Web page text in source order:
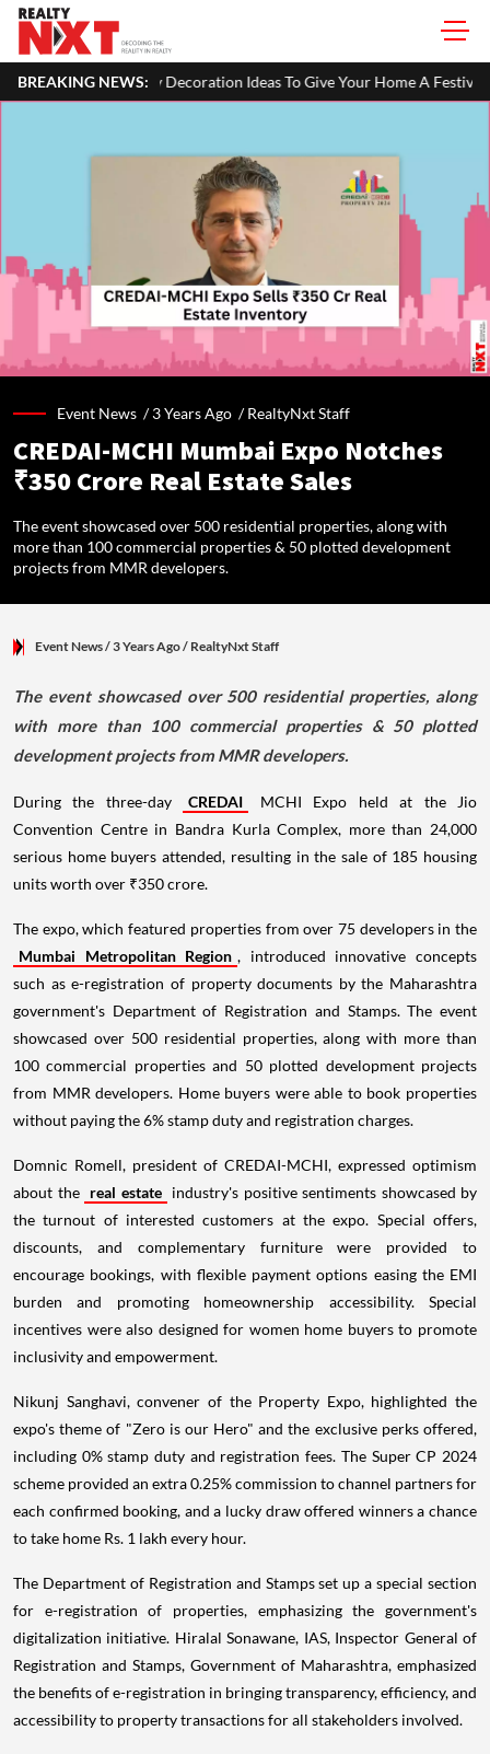
BREAKING NEWS:
Ideas To Give Your Home A Festive Look MahaRERA
Event News /3 Years Ago /RealtyNxt Staff
CREDAI-MCHI Mumbai Expo Notches
₹350 Crore Real Estate Sales
The event showcased over 500 residential properties, along with
more than 100 commercial properties & 50 plotted development
projects from MMR developers.
Event News/ 3 Years Ago/ RealtyNxt Staff
The event showcased over 500 residential properties, along
with more than 100 commercial properties & 50 plotted
development projects from MMR developers.
During the three-day CREDAI
MCHI Expo held at the Jio
Convention Centre in Bandra Kurla Complex, more than 24,000
serious home buyers attended, resulting in the sale of 185 housing
units worth over ₹350 crore.
The expo, which featured properties from over 75 developers in the
Mumbai Metropolitan Region , introduced innovative concepts
such as e-registration of property documents by the Maharashtra
government's Department of Registration and Stamps. The event
showcased over 500 residential properties, along with more than
100 commercial properties and 50 plotted development projects
from MMR developers. Home buyers were able to book properties
without paying the 6% stamp duty and registration charges.
Domnic Romell, president of CREDAI-MCHI, expressed optimism
about the real estate
industry's positive sentiments showcased by
the turnout of interested customers at the expo. Special offers,
discounts, and complementary furniture were provided to
encourage bookings, with flexible payment options easing the EMI
burden and promoting homeownership accessibility. Special
incentives were also designed for women home buyers to promote
inclusivity and empowerment.
Nikunj Sanghavi, convener of the Property Expo, highlighted the
expo's theme of "Zero is our Hero" and the exclusive perks offered,
including 0% stamp duty and registration fees. The Super CP 2024
scheme provided an extra 0.25% commission to channel partners for
each confirmed booking, and a lucky draw offered winners a chance
to take home Rs. 1 lakh every hour.
The Department of Registration and Stamps set up a special section
for e-registration of properties, emphasizing the government's
digitalization initiative. Hiralal Sonawane, IAS, Inspector General of
Registration and Stamps, Government of Maharashtra, emphasized
the benefits of e-registration in bringing transparency, efficiency, and
accessibility to property transactions for all stakeholders involved.